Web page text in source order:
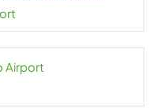
Airport